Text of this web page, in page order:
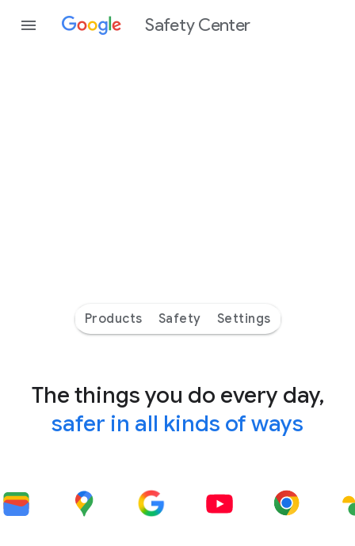
Safety Center
Products Safety Settings
The things you do every day,
safer in all kinds of ways